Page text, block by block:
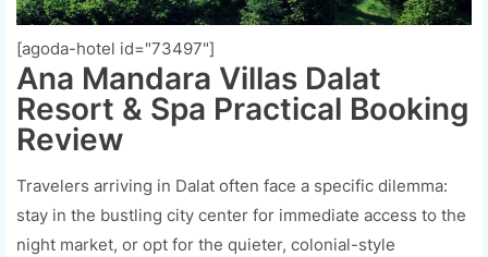
[agoda-hotel id="73497"]
Ana Mandara Villas Dalat
Resort & Spa Practical Booking
Review
Travelers arriving in Dalat often face a specific dilemma:
stay in the bustling city center for immediate access to the
night market, or opt for the quieter, colonial-style